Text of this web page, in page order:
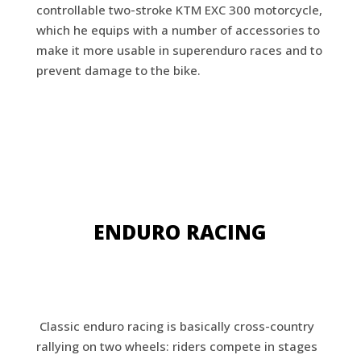
controllable two-stroke KTM EXC 300 motorcycle,
which he equips with a number of accessories to
make it more usable in superenduro races and to
prevent damage to the bike.
ENDURO RACING
Classic enduro racing is basically cross-country
rallying on two wheels: riders compete in stages